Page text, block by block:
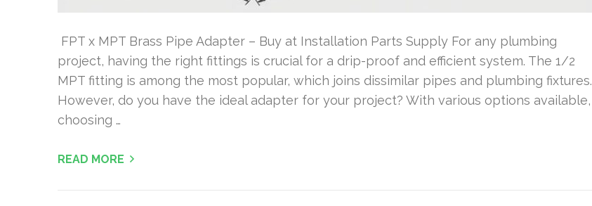
FPT x MPT Brass Pipe Adapter – Buy at Installation Parts Supply For any plumbing
project, having the right fittings is crucial for a drip-proof and efficient system. The 1/2
MPT fitting is among the most popular, which joins dissimilar pipes and plumbing fixtures.
However, do you have the ideal adapter for your project? With various options available,
choosing …
READ MORE